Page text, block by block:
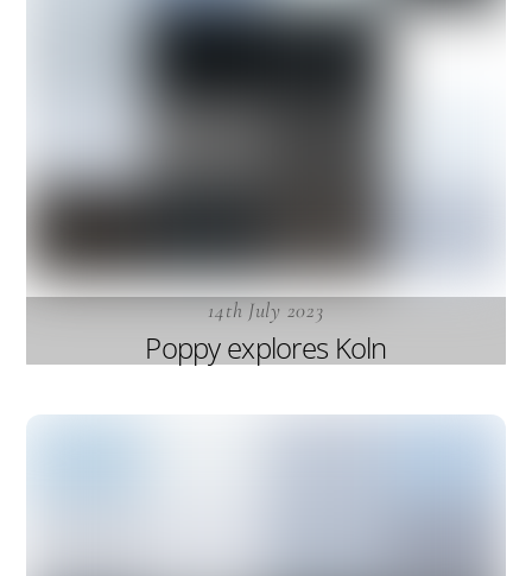
14th July 2023
Poppy explores Koln